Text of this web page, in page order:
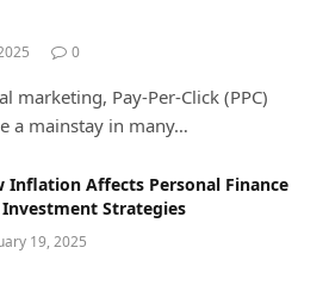
0
marketing, Pay-Per-Click (PPC)
a mainstay in many…
Inflation Affects Personal Finance
Strategies
19, 2025